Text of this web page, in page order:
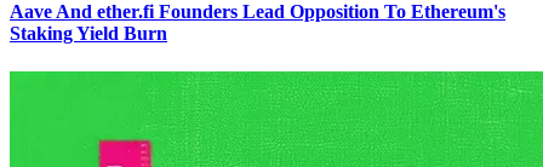
Aave And ether.fi Founders Lead Opposition To Ethereum's
Staking Yield Burn